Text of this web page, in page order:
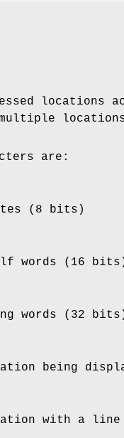
locations
multiple
are:
(8 bits)
words (16
words (32
being
with a line